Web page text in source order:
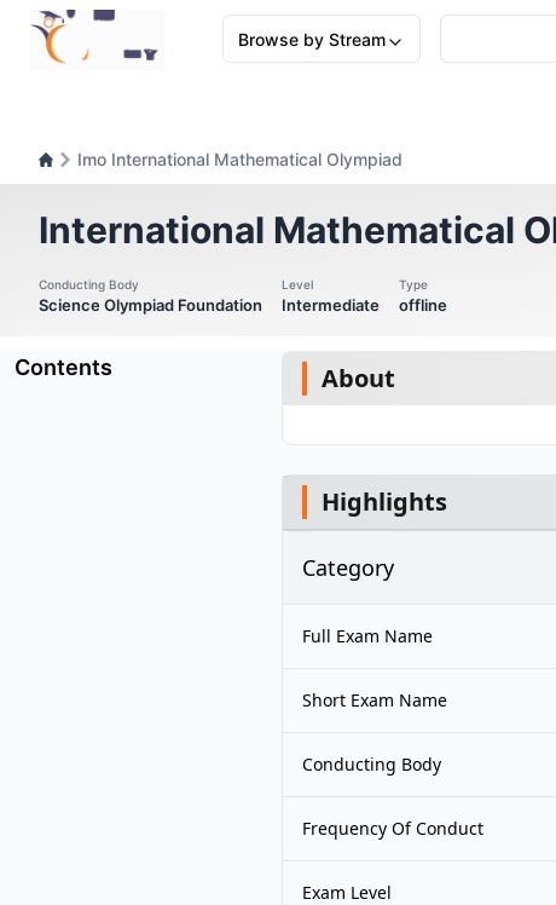
Browse by Stream
Imo International Mathematical Olympiad
International Mathematical
Conducting Body
Science Olympiad Foundation
Level
Intermediate
Type
offline
Contents About
Highlights
Category
Full Exam Name
Short Exam Name
Conducting Body
Frequency Of Conduct
Exam Level